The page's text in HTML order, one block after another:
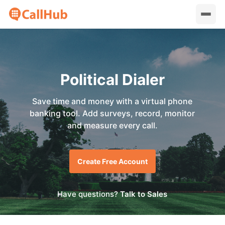
Political Dialer
Save time and money with a virtual phone
banking tool. Add surveys, record, monitor
and measure every call.
Create Free Account
Have questions?Talk to Sales